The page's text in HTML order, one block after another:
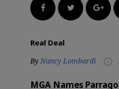
FacebookTwitter
Real Deal
By Nancy Lombardi access_time
MGA Names